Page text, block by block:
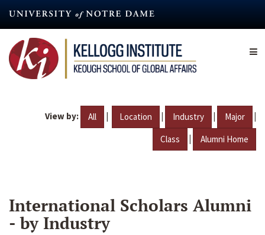
content
View by: All | Location | Industry | Major |
Class | Alumni Home
International Scholars Alumni
- by Industry